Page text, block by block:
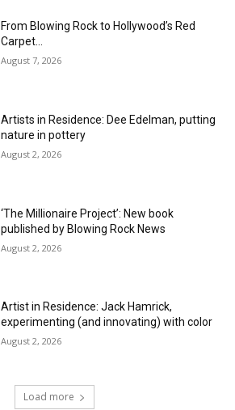
From Blowing Rock to Hollywood’s Red
Carpet…
August 7, 2026
Artists in Residence: Dee Edelman, putting
nature in pottery
August 2, 2026
‘The Millionaire Project’: New book
published by Blowing Rock News
August 2, 2026
Artist in Residence: Jack Hamrick,
experimenting (and innovating) with color
August 2, 2026
Load more